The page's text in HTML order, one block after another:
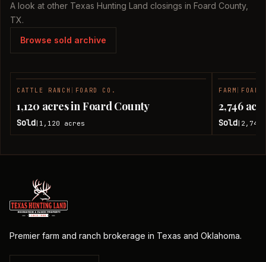
A look at other Texas Hunting Land closings in Foard County,
TX.
Browse sold archive
CATTLE RANCH FOARD CO.
1,120 acres in Foard County
Sold 1,120 acres
FARM
2,746
Sold 2,746
Premier farm and ranch brokerage in Texas and Oklahoma.